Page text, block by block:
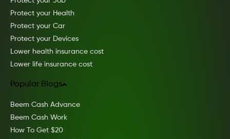
Protect your Health
Protect your Car
Protect your Devices
Lower health insurance cost
Lower life insurance cost
Popular Blogs
Beem Cash Advance
Beem Cash Work
How To Get $20